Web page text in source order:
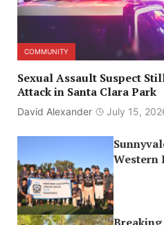
COMMUNITY
Sexual Assault Suspect
Attack in Santa Clara Park
David Alexander July 15,
Western